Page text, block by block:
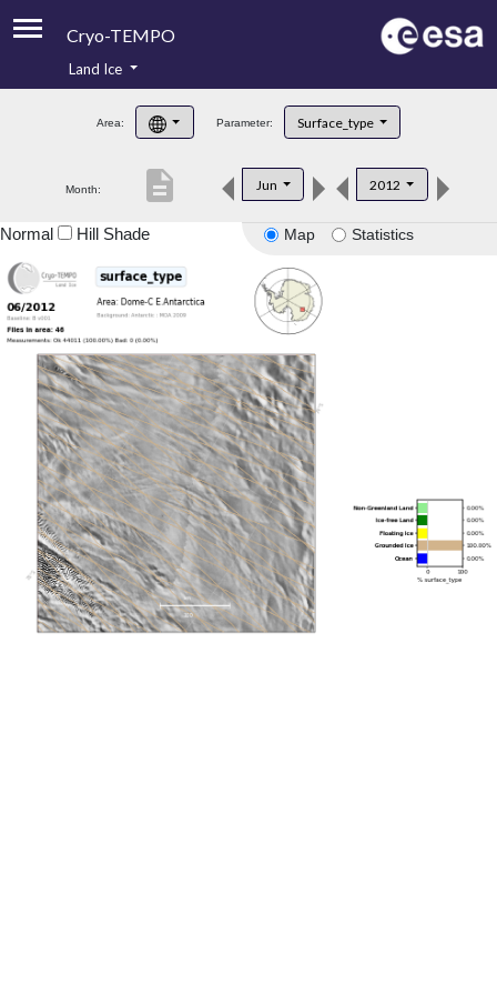
Cryo-TEMPO
Product Handbook
Product Downloads
Land Ice
Area: Parameter: Surface_type
Month: Jun 2012
description
Map Statistics
Normal Hill Shade